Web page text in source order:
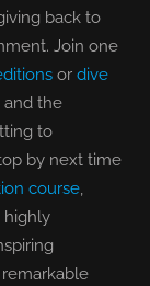
back to
Join one
ordive
and the
to
by next time
course
highly